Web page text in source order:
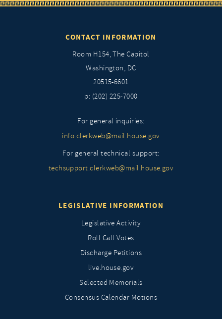
CONTACT INFORMATION
Room H154, The Capitol
Washington, DC
20515-6601
p: (202) 225-7000
For general inquiries:
info.clerkweb@mail.house.gov
For general technical support:
techsupport.clerkweb@mail.house.gov
LEGISLATIVE INFORMATION
Legislative Activity
Roll Call Votes
Discharge Petitions
live.house.gov
Selected Memorials
Consensus Calendar Motions